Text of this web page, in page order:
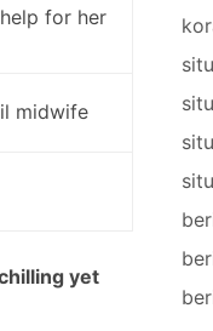
for her
midwife
yet